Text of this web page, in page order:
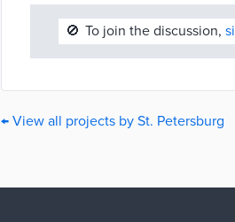
🚫 To join the discussion,
← View all projects by St. Petersburg